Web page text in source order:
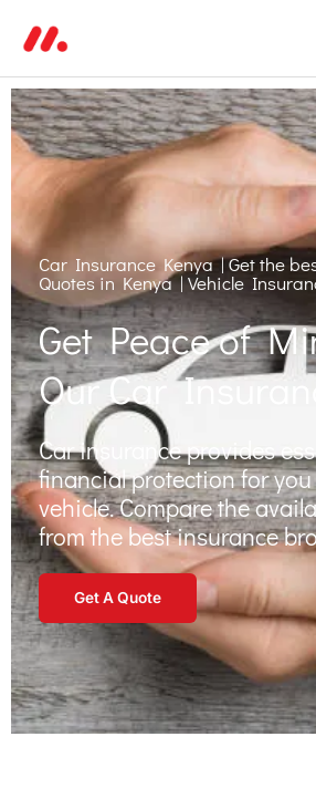
content
Car Insurance Kenya | Get the
Quotes in Kenya | Vehicle
Get Peace of
Our Car
Car insurance provides
financial protection for
vehicle. Compare the
from thebest insurance
Get A Quote